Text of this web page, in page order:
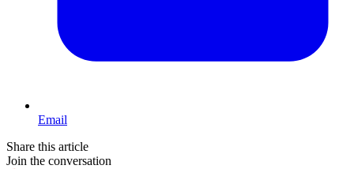
Email
Share this article
Join the conversation